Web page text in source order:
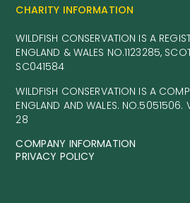
CHARITY INFORMATION
WILDFISH CONSERVATION IS A
ENGLAND & WALES NO.1123285,
SC041584
WILDFISH CONSERVATION IS A
ENGLAND AND WALES. NO.5051506.
28
COMPANY INFORMATION
PRIVACY POLICY